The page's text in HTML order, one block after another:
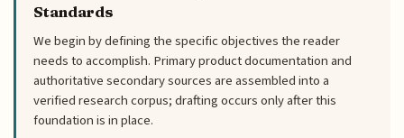
Standards
We begin by defining the specific objectives the reader
needs to accomplish. Primary product documentation and
authoritative secondary sources are assembled into a
verified research corpus; drafting occurs only after this
foundation is in place.